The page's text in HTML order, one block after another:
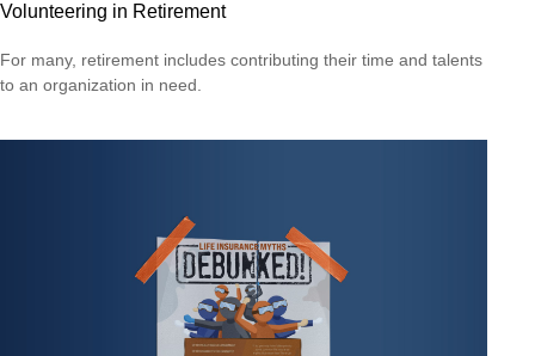
Volunteering in Retirement
For many, retirement includes contributing their time and talents
to an organization in need.